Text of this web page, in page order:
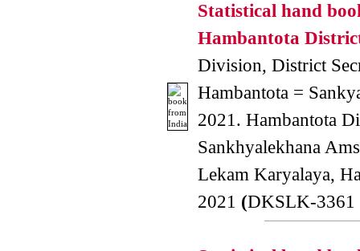
Statistical hand
Hambantota
Division, District
Hambantota =
2021. Hambantota
Sankhyalekhana
Lekam Karyalaya,
2021 (DKSLK-